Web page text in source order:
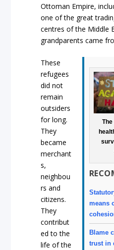
Ottoman Empire,
one of the great
centres of the Middle
grandparents came
means
Blame
trust in
These
refugees
did not
remain
outsiders
for long.
They
became
merchant
s,
neighbou
rs and
citizens.
They
contribut
ed to the
life of the